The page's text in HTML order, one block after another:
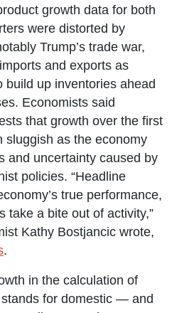
growth data for both
were distorted by
Trump’s trade war,
and exports as
build up inventories ahead
Economists said
that growth over the first
sluggish as the economy
and uncertainty caused by
policies. “Headline
true performance,
take a bite out of activity,”
Kathy Bostjancic wrote,
.
in the calculation of
for domestic — and